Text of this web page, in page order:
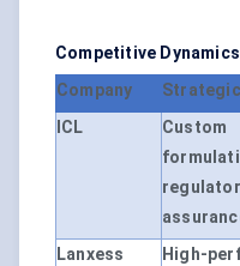
Competitive
Company
ICL
Custom
Lanxess
High-